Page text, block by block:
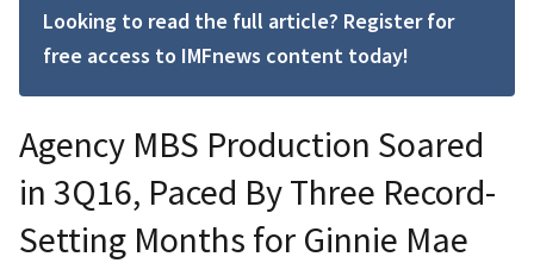
Looking to read the full article? Register for
free access to IMFnews content today!
Agency MBS Production Soared
in 3Q16, Paced By Three Record-
Setting Months for Ginnie Mae